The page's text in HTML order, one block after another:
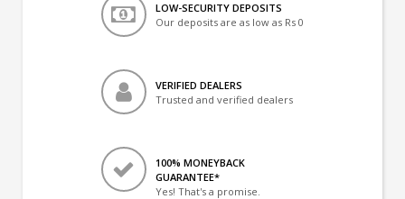
LOW-SECURITY DEPOSITS
Our deposits are as low as Rs 0
VERIFIED DEALERS
Trusted and verified dealers
100% MONEYBACK
GUARANTEE*
Yes! That's a promise.